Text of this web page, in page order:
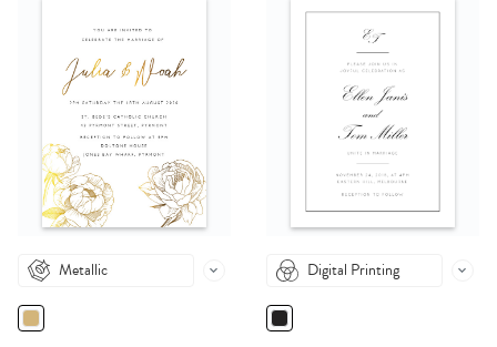
Metallic Digital Printing